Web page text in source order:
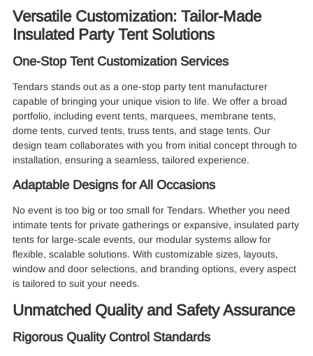
Versatile Customization: Tailor-Made
Insulated Party Tent Solutions
One-Stop Tent Customization Services
Tendars stands out as a one-stop party tent manufacturer
capable of bringing your unique vision to life. We offer a broad
portfolio, including event tents, marquees, membrane tents,
dome tents, curved tents, truss tents, and stage tents. Our
design team collaborates with you from initial concept through to
installation, ensuring a seamless, tailored experience.
Adaptable Designs for All Occasions
No event is too big or too small for Tendars. Whether you need
intimate tents for private gatherings or expansive, insulated party
tents for large-scale events, our modular systems allow for
flexible, scalable solutions. With customizable sizes, layouts,
window and door selections, and branding options, every aspect
is tailored to suit your needs.
Unmatched Quality and Safety Assurance
Rigorous Quality Control Standards